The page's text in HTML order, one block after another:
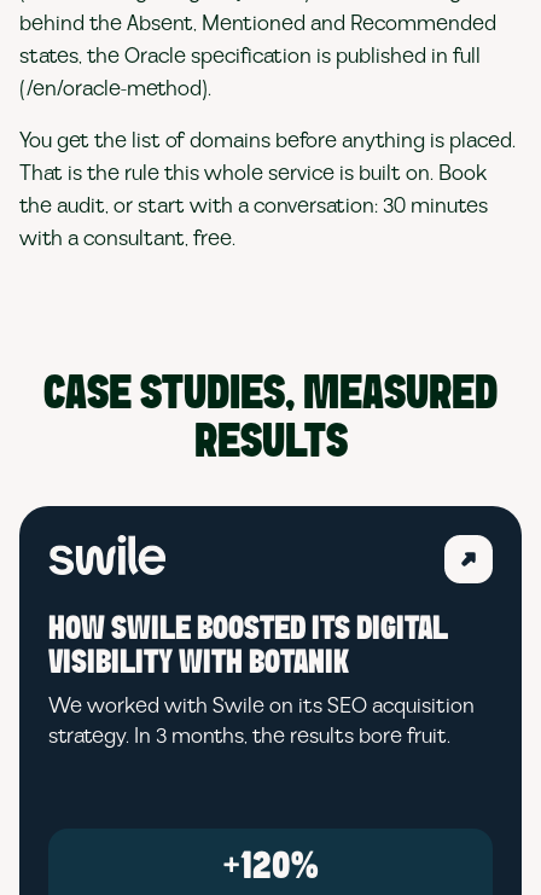
behind the Absent, Mentioned and Recommended
states, the Oracle specification is published in full
(/en/oracle-method).
You get the list of domains before anything is placed.
That is the rule this whole service is built on. Book
the audit, or start with a conversation: 30 minutes
with a consultant, free.
CASE STUDIES, MEASURED
RESULTS
HOW SWILE BOOSTED ITS DIGITAL
VISIBILITY WITH BOTANIK
We worked with Swile on its SEO acquisition
strategy. In 3 months, the results bore fruit.
+120%